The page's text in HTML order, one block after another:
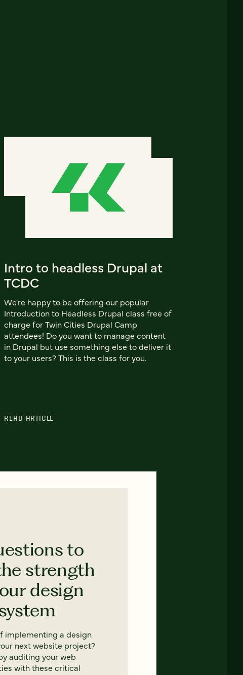
Intro to headless Drupal at
TCDC
We're happy to be offering our popular
Introduction to Headless Drupal class free of
charge for Twin Cities Drupal Camp
attendees! Do you want to manage content
in Drupal but use something else to deliver it
to your users? This is the class for you.
READ ARTICLE
to
strength
design
implementing a design
next website project?
auditing your web
with these critical